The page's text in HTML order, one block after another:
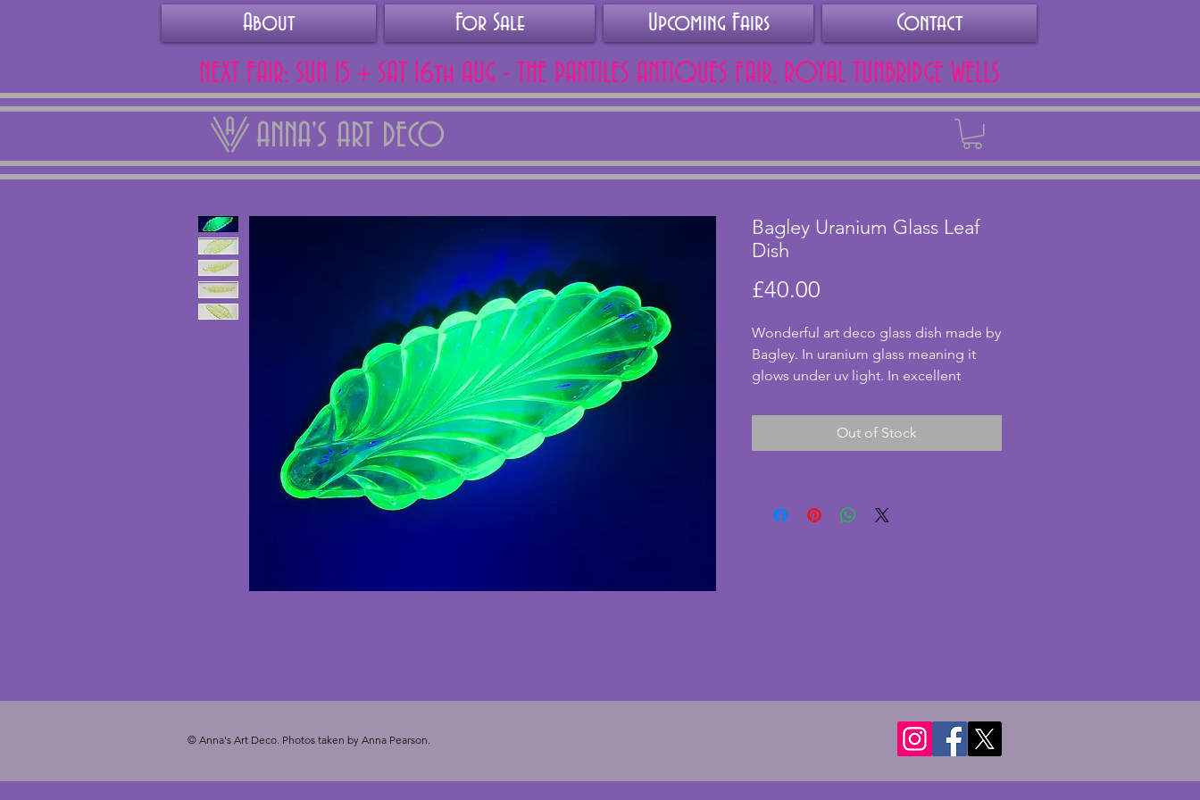
About For Sale Upcoming Fairs Contact
NEXT FAIR: SUN 15 + SAT 16th AUG - THE PANTILES ANTIQUES FAIR, ROYAL TUNBRIDGE WELLS
ANNA'S ART DECO
Bagley Uranium Glass Leaf
Dish
£40.00
Wonderful art deco glass dish made by
Bagley. In uranium glass meaning it
glows under uv light. In excellent
vibrant glow. It has a bubble or two
made during the manufacturing
uranium glass collection. 32 x 13 cms.
Out of Stock
© Anna's Art Deco. Photos taken by Anna Pearson.